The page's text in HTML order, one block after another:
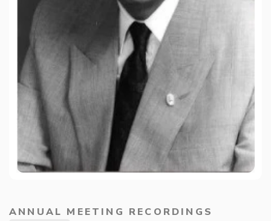
ANNUAL MEETING RECORDINGS